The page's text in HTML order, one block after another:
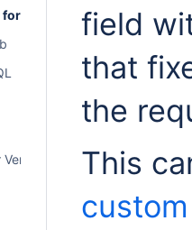
Fixed Issues
Comparison
field
that
the
This